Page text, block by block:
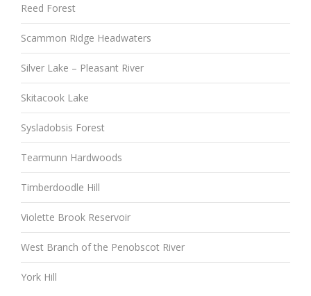
Reed Forest
Scammon Ridge Headwaters
Silver Lake – Pleasant River
Skitacook Lake
Sysladobsis Forest
Tearmunn Hardwoods
Timberdoodle Hill
Violette Brook Reservoir
West Branch of the Penobscot River
York Hill